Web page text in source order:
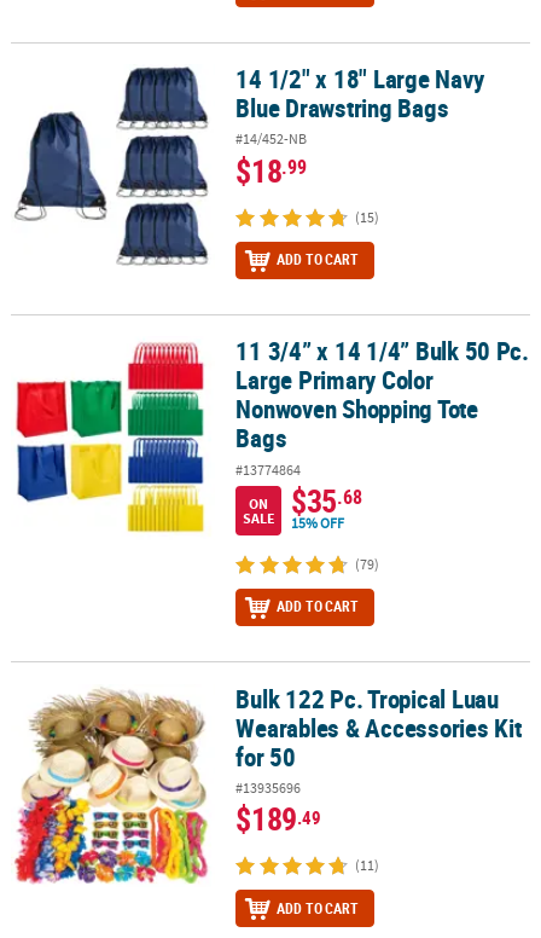
14 1/2" x 18" Large Navy Blue Drawstring Bags
14 1/2" x 18" Large Navy
Blue Drawstring Bags
#14/452-NB
$18.99
(15)
ADD TO CART
11 3/4” x 14 1/4” Bulk 50 Pc. Large Primary Color Nonwoven
11 3/4” x 14 1/4” Bulk 50 Pc.
Large Primary Color
Nonwoven Shopping Tote
Bags
#13774864
ON
SALE
$35.68
15% OFF
(79)
ADD TO CART
Bulk 122 Pc. Tropical Luau Wearables & Accessories Kit for 50
Bulk 122 Pc. Tropical Luau
Wearables & Accessories Kit
for 50
#13935696
$189.49
(11)
ADD TO CART